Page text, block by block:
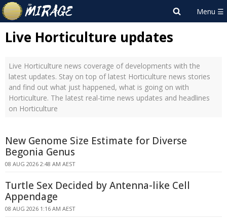
Live Horticulture updates
Live Horticulture news coverage of developments with the
latest updates. Stay on top of latest Horticulture news stories
and find out what just happened, what is going on with
Horticulture. The latest real-time news updates and headlines
on Horticulture
New Genome Size Estimate for Diverse
Begonia Genus
08 AUG 2026 2:48 AM AEST
Turtle Sex Decided by Antenna-like Cell
Appendage
08 AUG 2026 1:16 AM AEST